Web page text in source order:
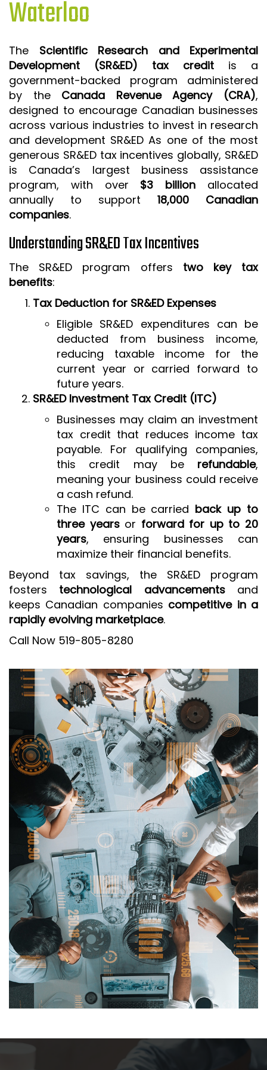
ISO 9001 CERTIFICATION PREP
FSSC 22000
HACCP
LEAN CERTIFICATION PREP
MANUFACTURING
SIX SIGMA
CLIENTS & INDUSTRIES
CONTACT US
Waterloo
The Scientific Research and Experimental
Development (SR&ED) tax credit is a
government-backed program administered
by the Canada Revenue Agency (CRA),
designed to encourage Canadian businesses
across various industries to invest in research
and development SR&ED As one of the most
generous SR&ED tax incentives globally, SR&ED
is Canada’s largest business assistance
program, with over $3 billion allocated
annually to support 18,000 Canadian
companies.
Understanding SR&ED Tax Incentives
The SR&ED program offers two key tax
benefits:
Tax Deduction for SR&ED Expenses
Eligible SR&ED expenditures can be
deducted from business income,
reducing taxable income for the
current year or carried forward to
future years.
SR&ED Investment Tax Credit (ITC)
Businesses may claim an investment
tax credit that reduces income tax
payable. For qualifying companies,
this credit may be refundable,
meaning your business could receive
a cash refund.
The ITC can be carried back up to
three yearsor forward for up to 20
years, ensuring businesses can
maximize their financial benefits.
Beyond tax savings, the SR&ED program
fosters technological advancementsand
keeps Canadian companies competitive in a
rapidly evolving marketplace.
Call Now 519-805-8280